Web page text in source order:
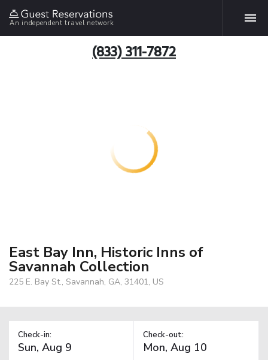
An independent travel network
(833) 311-7872
East Bay Inn, Historic Inns of
Savannah Collection
225 E. Bay St., Savannah, GA, 31401, US
Check-in: Check-out: